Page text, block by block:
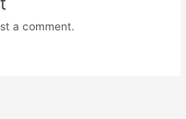
a comment.